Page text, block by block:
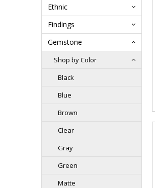
Ethnic
Findings
Gemstone
Shop by Color
Black
Blue
Brown
Clear
Gray
Green
Matte